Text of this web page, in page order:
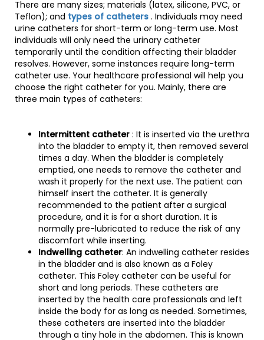
There are many sizes; materials (latex, silicone, PVC, or
Teflon); and types of catheters . Individuals may need
urine catheters for short-term or long-term use. Most
individuals will only need the urinary catheter
temporarily until the condition affecting their bladder
resolves. However, some instances require long-term
catheter use. Your healthcare professional will help you
choose the right catheter for you. Mainly, there are
three main types of catheters:
Intermittent catheter : It is inserted via the urethra
into the bladder to empty it, then removed several
times a day. When the bladder is completely
emptied, one needs to remove the catheter and
wash it properly for the next use. The patient can
himself insert the catheter. It is generally
recommended to the patient after a surgical
procedure, and it is for a short duration. It is
normally pre-lubricated to reduce the risk of any
discomfort while inserting.
Indwelling catheter: An indwelling catheter resides
in the bladder and is also known as a Foley
catheter. This Foley catheter can be useful for
short and long periods. These catheters are
inserted by the health care professionals and left
inside the body for as long as needed. Sometimes,
these catheters are inserted into the bladder
through a tiny hole in the abdomen. This is known